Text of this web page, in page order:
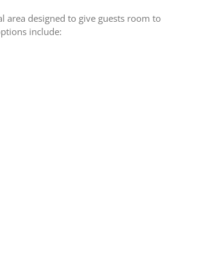
area designed to give guests room to
include: